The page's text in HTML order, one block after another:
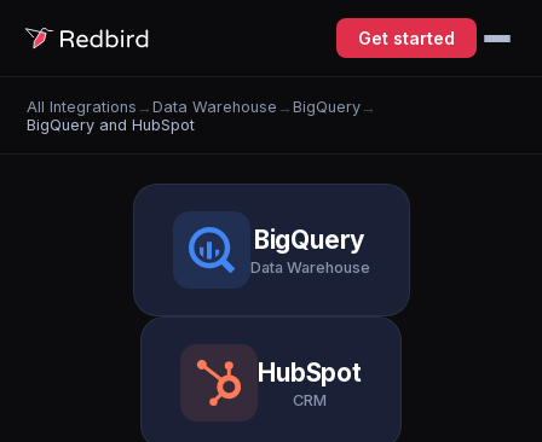
Get started
All Integrations →Data Warehouse →BigQuery →
BigQuery and HubSpot
BigQuery
Data Warehouse
HubSpot
CRM